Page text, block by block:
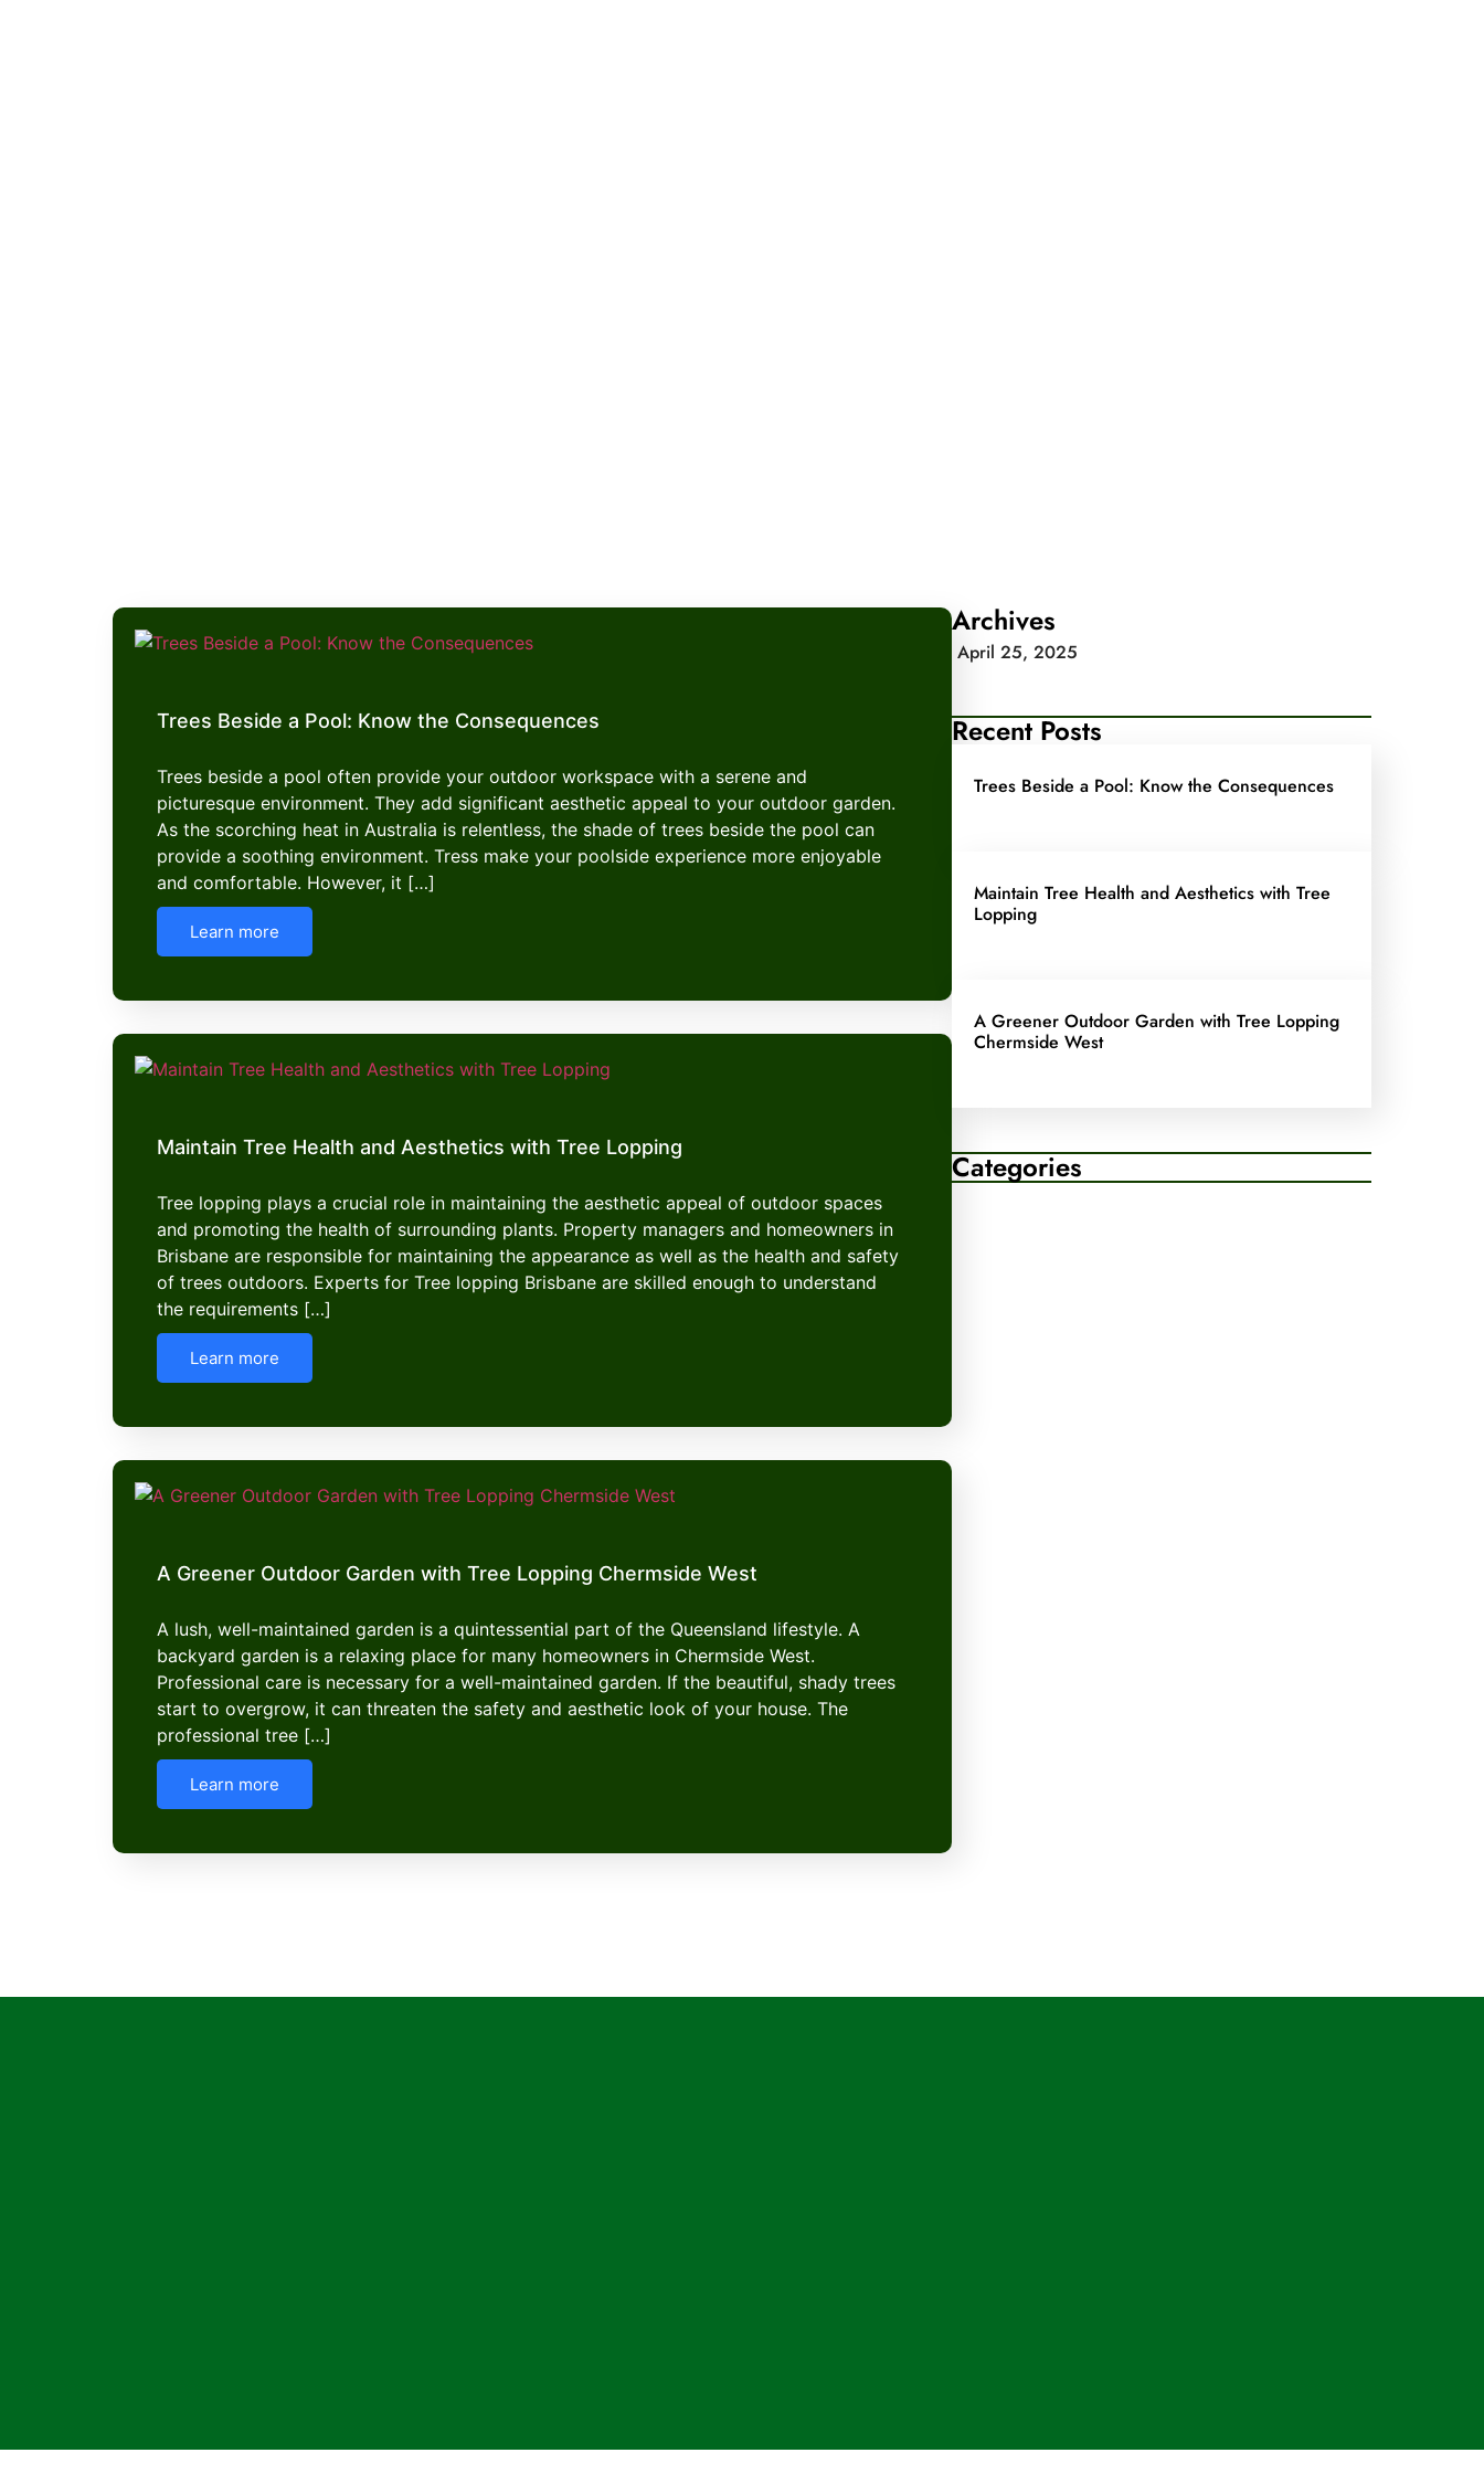
Trees Beside a Pool: Know the Consequences
Trees beside a pool often provide your outdoor workspace with a serene and
picturesque environment. They add significant aesthetic appeal to your outdoor garden.
As the scorching heat in Australia is relentless, the shade of trees beside the pool can
provide a soothing environment. Tress make your poolside experience more enjoyable
and comfortable. However, it […]
Learn more
Maintain Tree Health and Aesthetics with Tree Lopping
Tree lopping plays a crucial role in maintaining the aesthetic appeal of outdoor spaces
and promoting the health of surrounding plants. Property managers and homeowners in
Brisbane are responsible for maintaining the appearance as well as the health and safety
of trees outdoors. Experts for Tree lopping Brisbane are skilled enough to understand
the requirements […]
Learn more
A Greener Outdoor Garden with Tree Lopping Chermside West
A lush, well-maintained garden is a quintessential part of the Queensland lifestyle. A
backyard garden is a relaxing place for many homeowners in Chermside West.
Professional care is necessary for a well-maintained garden. If the beautiful, shady trees
start to overgrow, it can threaten the safety and aesthetic look of your house. The
professional tree […]
Learn more
Archives
April 25, 2025
Recent Posts
Trees Beside a Pool: Know the Consequences
Maintain Tree Health and Aesthetics with Tree
Lopping
A Greener Outdoor Garden with Tree Lopping
Chermside West
Categories